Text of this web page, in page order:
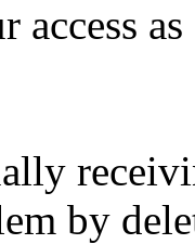
access
by